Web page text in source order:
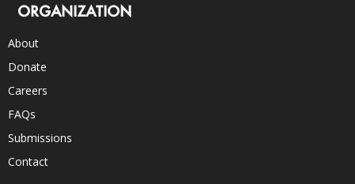
ORGANIZATION
About
Donate
Careers
FAQs
Submissions
Contact